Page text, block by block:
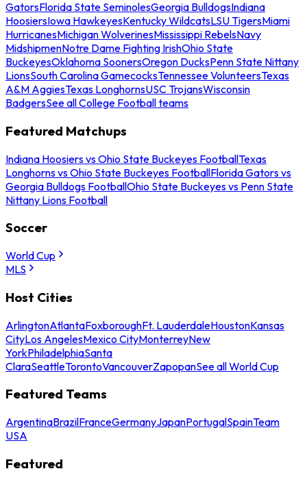
GatorsFlorida State SeminolesGeorgia BulldogsIndiana
HoosiersIowa HawkeyesKentucky WildcatsLSU TigersMiami
HurricanesMichigan WolverinesMississippi RebelsNavy
MidshipmenNotre Dame Fighting IrishOhio State
BuckeyesOklahoma SoonersOregon DucksPenn State Nittany
LionsSouth Carolina GamecocksTennessee VolunteersTexas
A&M AggiesTexas LonghornsUSC TrojansWisconsin
BadgersSee all College Football teams
Featured Matchups
Indiana Hoosiers vs Ohio State Buckeyes FootballTexas
Longhorns vs Ohio State Buckeyes FootballFlorida Gators vs
Georgia Bulldogs FootballOhio State Buckeyes vs Penn State
Nittany Lions Football
Soccer
World Cup
MLS
Host Cities
ArlingtonAtlantaFoxboroughFt. LauderdaleHoustonKansas
CityLos AngelesMexico CityMonterreyNew
YorkPhiladelphiaSanta
ClaraSeattleTorontoVancouverZapopanSee all World Cup
Featured Teams
ArgentinaBrazilFranceGermanyJapanPortugalSpainTeam
USA
Featured